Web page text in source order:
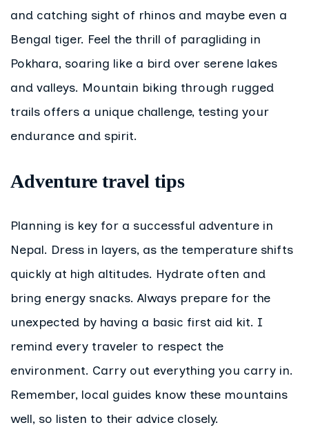
and catching sight of rhinos and maybe even a
Bengal tiger. Feel the thrill of paragliding in
Pokhara, soaring like a bird over serene lakes
and valleys. Mountain biking through rugged
trails offers a unique challenge, testing your
endurance and spirit.
Adventure travel tips
Planning is key for a successful adventure in
Nepal. Dress in layers, as the temperature shifts
quickly at high altitudes. Hydrate often and
bring energy snacks. Always prepare for the
unexpected by having a basic first aid kit. I
remind every traveler to respect the
environment. Carry out everything you carry in.
Remember, local guides know these mountains
well, so listen to their advice closely.